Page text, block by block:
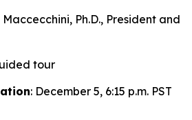
Ph.D., President and
tour
: December 5, 6:15 p.m. PST